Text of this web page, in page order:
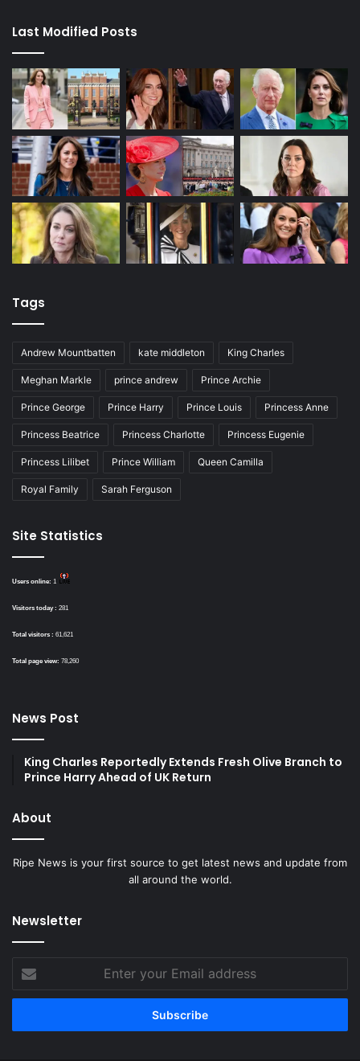
Last Modified Posts
Tags
Andrew Mountbatten kate middleton King Charles
Meghan Markle prince andrew Prince Archie
Prince George Prince Harry Prince Louis Princess Anne
Princess Beatrice Princess Charlotte Princess Eugenie
Princess Lilibet Prince William Queen Camilla
Royal Family Sarah Ferguson
Site Statistics
Users online: 1
Visitors today : 281
Total visitors : 61,621
Total page view: 78,260
News Post
King Charles Reportedly Extends Fresh Olive Branch to
Prince Harry Ahead of UK Return
About
Ripe News is your first source to get latest news and update from
all around the world.
Newsletter
your
Email